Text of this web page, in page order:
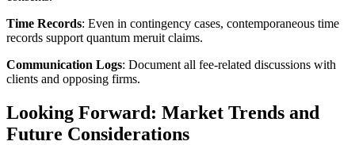
Time Records: Even in contingency cases, contemporaneous time
records support quantum meruit claims.
Communication Logs: Document all fee-related discussions with
clients and opposing firms.
Looking Forward: Market Trends and
Future Considerations